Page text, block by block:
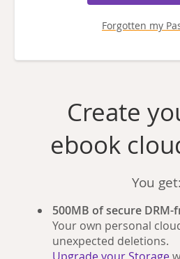
Forgotten my
Create
ebook
You get:
500MB of secure
Your own personal
unexpected deletions.
Upgrade your Storage